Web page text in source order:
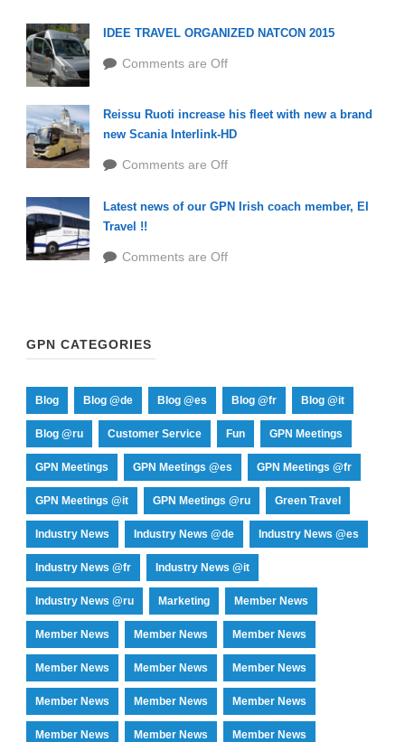
IDEE TRAVEL ORGANIZED NATCON 2015
Comments are Off
Reissu Ruoti increase his fleet with new a brand
new Scania Interlink-HD
Comments are Off
Latest news of our GPN Irish coach member, EI
Travel !!
Comments are Off
GPN CATEGORIES
Blog Blog @de Blog @es Blog @fr Blog @it
Blog @ru Customer Service Fun GPN Meetings
GPN Meetings GPN Meetings @es GPN Meetings @fr
GPN Meetings @it GPN Meetings @ru Green Travel
Industry News Industry News @de Industry News @es
Industry News @fr Industry News @it
Industry News @ru Marketing Member News
Member News Member News Member News
Member News Member News Member News
Member News Member News Member News
Member News Member News Member News